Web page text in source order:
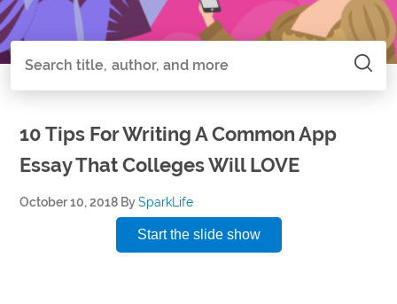
Search all of SparkNotes Search
10 Tips For Writing A Common App
Essay That Colleges Will LOVE
October 10, 2018 BySparkLife
Start the slide show